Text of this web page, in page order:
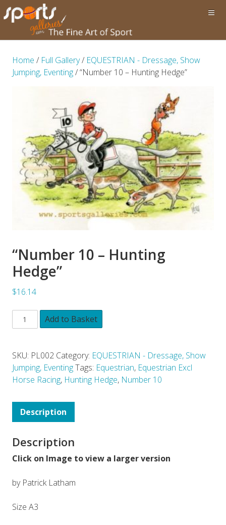
Home / Full Gallery/ EQUESTRIAN - Dressage, Show
Jumping, Eventing/ “Number 10 – Hunting Hedge”
“Number 10 – Hunting
Hedge”
$16.14
Add to Basket
SKU: PL002 Category: EQUESTRIAN - Dressage, Show
Jumping, EventingTags: Equestrian, Equestrian Excl
Horse Racing, Hunting Hedge, Number 10
Description
Description
Click on Image to view a larger version
by Patrick Latham
Size A3